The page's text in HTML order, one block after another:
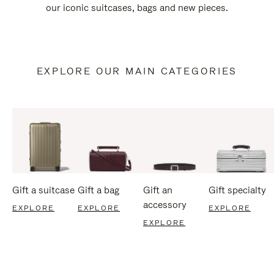
our iconic suitcases, bags and new pieces.
EXPLORE OUR MAIN CATEGORIES
Gift a suitcase
EXPLORE
Gift a bag
EXPLORE
Gift an
accessory
EXPLORE
Gift specialty
EXPLORE